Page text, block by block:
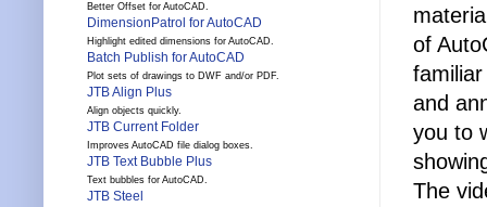
of
and
you to
The
Better Offset for AutoCAD.
DimensionPatrol for AutoCAD
Highlight edited dimensions for AutoCAD.
Batch Publish for AutoCAD
Plot sets of drawings to DWF and/or PDF.
JTB Align Plus
Align objects quickly.
JTB Current Folder
Improves AutoCAD file dialog boxes.
JTB Text Bubble Plus
Text bubbles for AutoCAD.
JTB Steel